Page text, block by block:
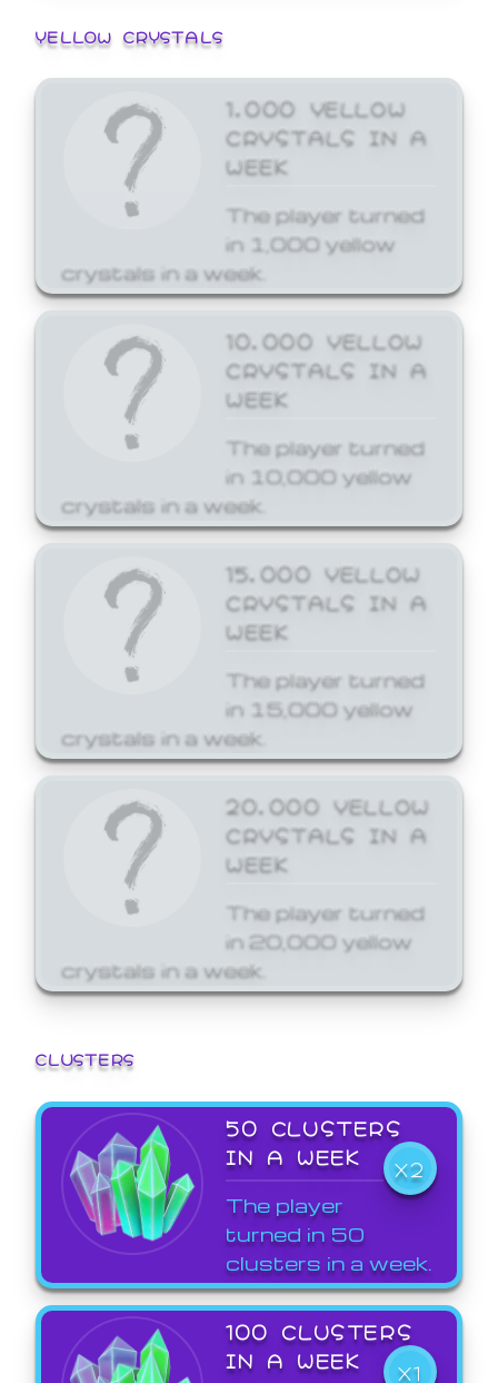
YELLOW CRYSTALS
1,000 YELLOW
CRYSTALS IN A
WEEK
The player turned
in 1,000 yellow
crystals in a week.
10,000 YELLOW
CRYSTALS IN A
WEEK
The player turned
in 10,000 yellow
crystals in a week.
15,000 YELLOW
CRYSTALS IN A
WEEK
The player turned
in 15,000 yellow
crystals in a week.
20,000 YELLOW
CRYSTALS IN A
WEEK
The player turned
in 20,000 yellow
crystals in a week.
CLUSTERS
50 CLUSTERS
IN A WEEK
X2
The player
turned in 50
clusters in a week.
100 CLUSTERS
IN A WEEK
X1